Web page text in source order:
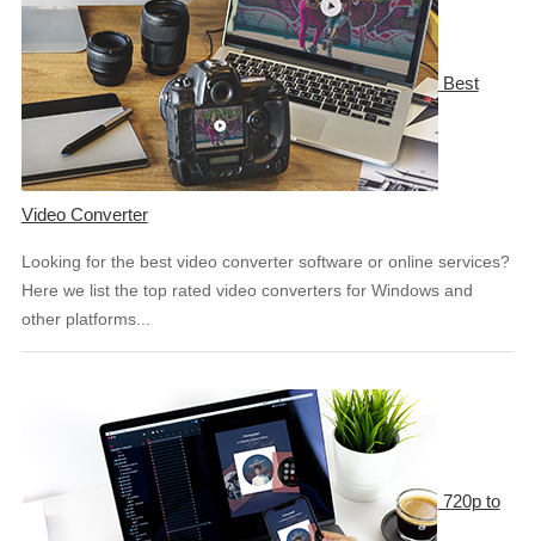
Best
Video Converter
Looking for the best video converter software or online services?
Here we list the top rated video converters for Windows and
other platforms...
720p to